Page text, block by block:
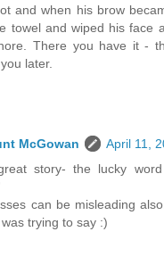
and when his brow
towel and wiped his face
There you have it -
later.
McGowan
April 11,
story- the lucky
can be misleading
trying to say :)